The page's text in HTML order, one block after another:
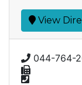
View
044-764-